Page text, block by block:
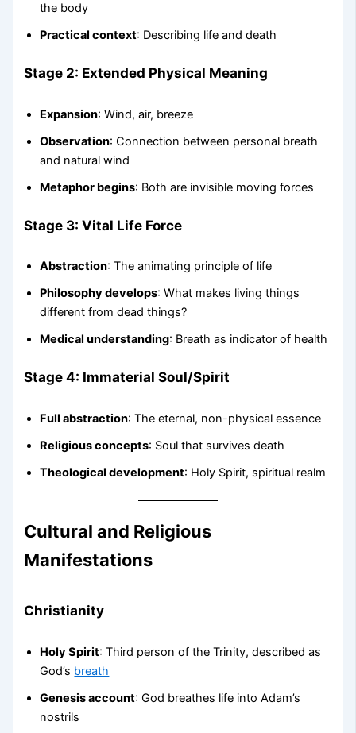
the body
Practical context: Describing life and death
Stage 2: Extended Physical Meaning
Expansion: Wind, air, breeze
Observation: Connection between personal breath
and natural wind
Metaphor begins: Both are invisible moving forces
Stage 3: Vital Life Force
Abstraction: The animating principle of life
Philosophy develops: What makes living things
different from dead things?
Medical understanding: Breath as indicator of health
Stage 4: Immaterial Soul/Spirit
Full abstraction: The eternal, non-physical essence
Religious concepts: Soul that survives death
Theological development: Holy Spirit, spiritual realm
Cultural and Religious
Manifestations
Christianity
Holy Spirit: Third person of the Trinity, described as
God’s breath
Genesis account: God breathes life into Adam’s
nostrils